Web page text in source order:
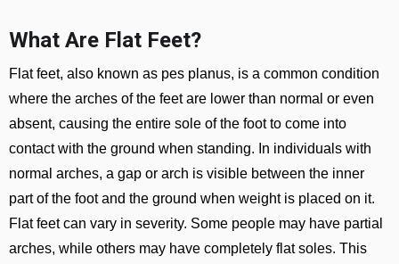
What Are Flat Feet?
Flat feet, also known as pes planus, is a common condition
where the arches of the feet are lower than normal or even
absent, causing the entire sole of the foot to come into
contact with the ground when standing. In individuals with
normal arches, a gap or arch is visible between the inner
part of the foot and the ground when weight is placed on it.
Flat feet can vary in severity. Some people may have partial
arches, while others may have completely flat soles. This